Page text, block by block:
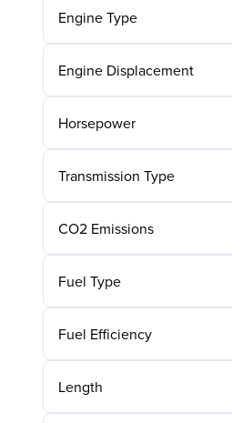
Engine Type
Engine Displacement
Horsepower
Transmission Type
CO2 Emissions
Fuel Type
Fuel Efficiency
Length